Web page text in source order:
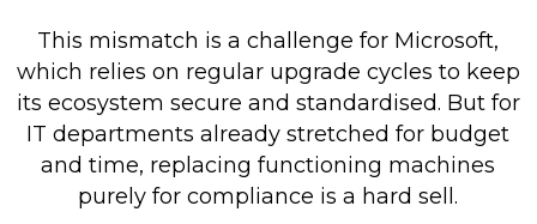
This mismatch is a challenge for Microsoft,
which relies on regular upgrade cycles to keep
its ecosystem secure and standardised. But for
IT departments already stretched for budget
and time, replacing functioning machines
purely for compliance is a hard sell.